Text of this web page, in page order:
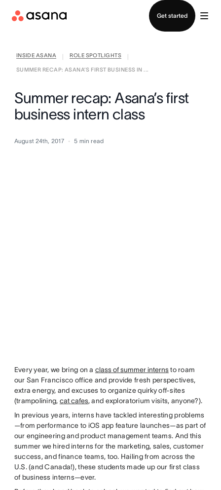
Get started
INSIDE ASANA ROLE SPOTLIGHTS
SUMMER RECAP: ASANA’S FIRST BUSINESS IN ...
Summer recap: Asana’s first
business intern class
August 24th, 2017 5 min read
Every year, we bring on a class of summer internsto roam
our San Francisco office and provide fresh perspectives,
extra energy, and excuses to organize quirky off-sites
(trampolining, cat cafes, and exploratorium visits, anyone?).
In previous years, interns have tackled interesting problems
—from performance to iOS app feature launches—as part of
our engineering and product management teams. And this
summer we hired interns for the marketing, sales, customer
success, and finance teams, too. Hailing from across the
U.S. (and Canada!), these students made up our first class
of business interns—ever.